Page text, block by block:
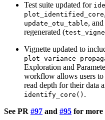
Test suite updated for
plot_identified_core,
update_otu_table,
regenerated (
Vignette updated to
Exploration and
workflow allows users to
read depth for their data
identify_core() .
See PR #97 and #95 for more